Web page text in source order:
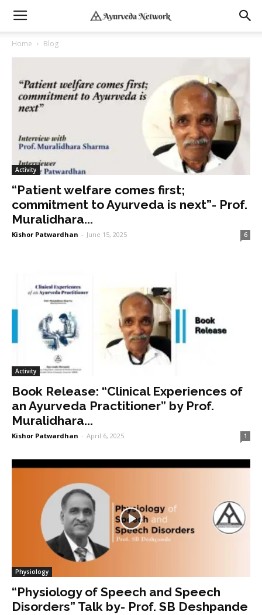
Home Blog
Activity
“Patient welfare comes first;
commitment to Ayurveda is next”- Prof.
Muralidhara...
Kishor Patwardhan - June 15, 2025 6
Activity
Book Release: “Clinical Experiences of
an Ayurveda Practitioner” by Prof.
Muralidhara...
Kishor Patwardhan - April 6, 2025 1
Physiology
“Physiology of Speech and Speech
Disorders” Talk by- Prof. SB Deshpande